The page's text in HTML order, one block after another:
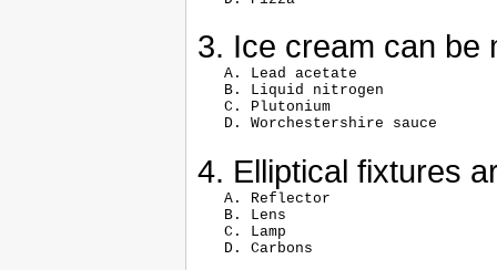
3. Ice cream can be
   A. Lead acetate
   B. Liquid nitrogen
   C. Plutonium
4. Elliptical fixtures
   A. Reflector
   B. Lens
   C. Lamp